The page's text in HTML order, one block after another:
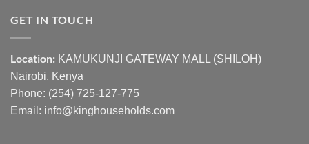
GET IN TOUCH
Location: KAMUKUNJI GATEWAY MALL (SHILOH)
Nairobi, Kenya
Phone: (254) 725-127-775
Email: info@kinghouseholds.com